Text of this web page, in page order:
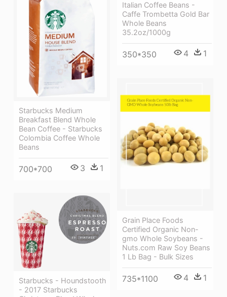
Italian Coffee Beans -
Caffe Trombetta Gold Bar
Whole Beans
35.2oz/1000g
350*350 4 1
Starbucks Medium
Breakfast Blend Whole
Bean Coffee - Starbucks
Colombia Coffee Whole
Beans
700*700 3 1
Grain Place Foods
Certified Organic Non-
gmo Whole Soybeans -
Nuts.com Raw Soy Beans
1 Lb Bag - Bulk Sizes
735*1100 4 1
Starbucks - Houndstooth
- 2017 Starbucks